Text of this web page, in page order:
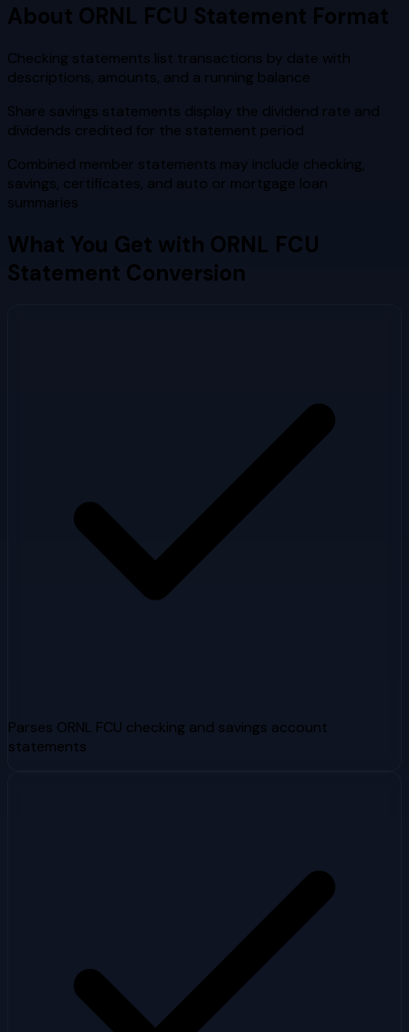
About ORNL FCU Statement Format
Checking statements list transactions by date with
descriptions, amounts, and a running balance
Share savings statements display the dividend rate and
dividends credited for the statement period
Combined member statements may include checking,
savings, certificates, and auto or mortgage loan
summaries
What You Get with ORNL FCU
Statement Conversion
Parses ORNL FCU checking and savings account
statements